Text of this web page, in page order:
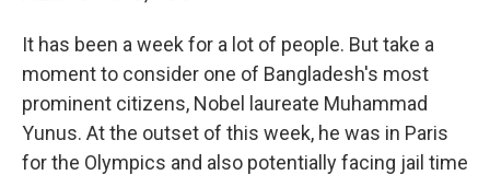
It has been a week for a lot of people. But take a
moment to consider one of Bangladesh's most
prominent citizens, Nobel laureate Muhammad
Yunus. At the outset of this week, he was in Paris
for the Olympics and also potentially facing jail time